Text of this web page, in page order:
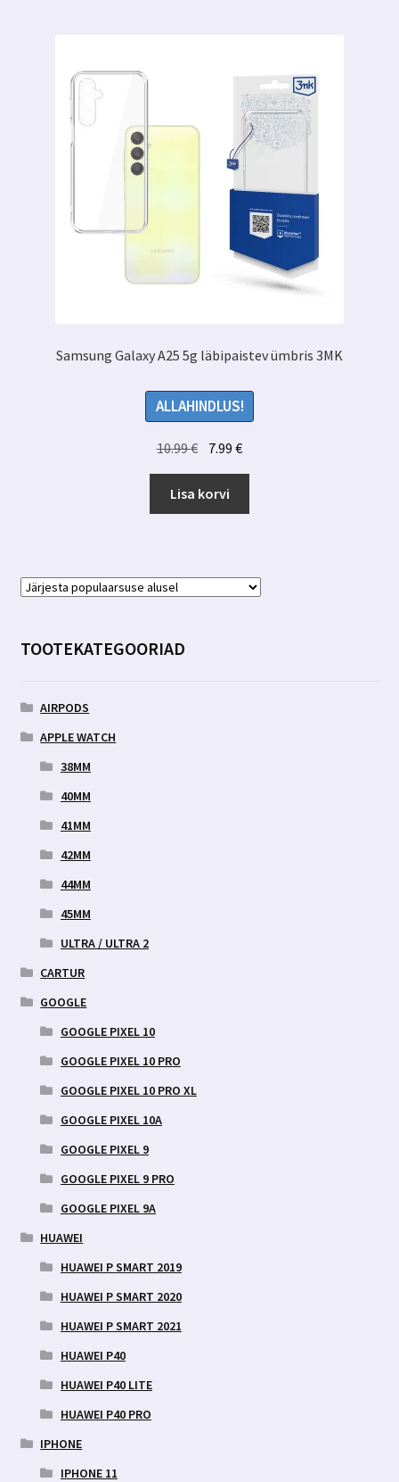
Samsung Galaxy A25 5g läbipaistev ümbris 3MK
ALLAHINDLUS!
10.99€ Algne
oli:
10.99 €.
7.99€Praegune
7.99 €.
Lisa korvi
TOOTEKATEGOORIAD
AIRPODS
APPLE WATCH
38MM
40MM
41MM
42MM
44MM
45MM
ULTRA / ULTRA 2
CARTUR
GOOGLE
GOOGLE PIXEL 10
GOOGLE PIXEL 10 PRO
GOOGLE PIXEL 10 PRO XL
GOOGLE PIXEL 10A
GOOGLE PIXEL 9
GOOGLE PIXEL 9 PRO
GOOGLE PIXEL 9A
HUAWEI
HUAWEI P SMART 2019
HUAWEI P SMART 2020
HUAWEI P SMART 2021
HUAWEI P40
HUAWEI P40 LITE
HUAWEI P40 PRO
IPHONE
IPHONE 11